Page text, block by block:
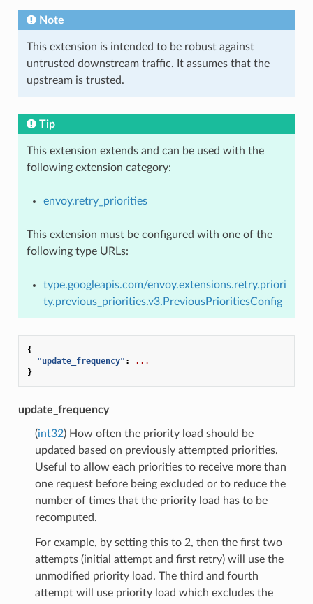
Note
This extension is intended to be robust against
untrusted downstream traffic. It assumes that the
upstream is trusted.
Tip
This extension extends and can be used with the
following extension category:
envoy.retry_priorities
This extension must be configured with one of the
following type URLs:
type.googleapis.com/envoy.extensions.retry.priori
ty.previous_priorities.v3.PreviousPrioritiesConfig
{
"update_frequency" :
...
}
update_frequency
(int32) How often the priority load should be
updated based on previously attempted priorities.
Useful to allow each priorities to receive more than
one request before being excluded or to reduce the
number of times that the priority load has to be
recomputed.
For example, by setting this to 2, then the first two
attempts (initial attempt and first retry) will use the
unmodified priority load. The third and fourth
attempt will use priority load which excludes the